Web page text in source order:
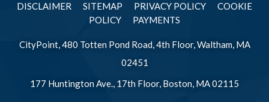
DISCLAIMER SITEMAP PRIVACY POLICY
COOKIE
POLICY
PAYMENTS
CityPoint, 480 Totten Pond Road, 4th Floor, Waltham, MA
02451
177 Huntington Ave., 17th Floor, Boston, MA 02115